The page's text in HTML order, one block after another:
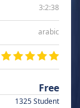
3:2:38
arabic
Free
1325 Student